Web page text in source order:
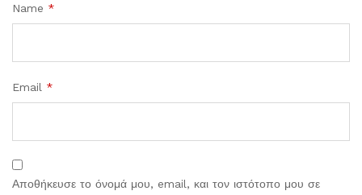
Name *
Email *
Αποθήκευσε το όνομά μου, email, και τον ιστότοπο μου σε